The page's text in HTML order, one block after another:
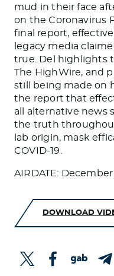
mud in their face
on the Coronavirus
final report,
legacy media
true. Del highlights
The HighWire, and
still being made on
the report that
all alternative news
the truth
lab origin, mask
COVID-19.
AIRDATE:
DOWNLOAD